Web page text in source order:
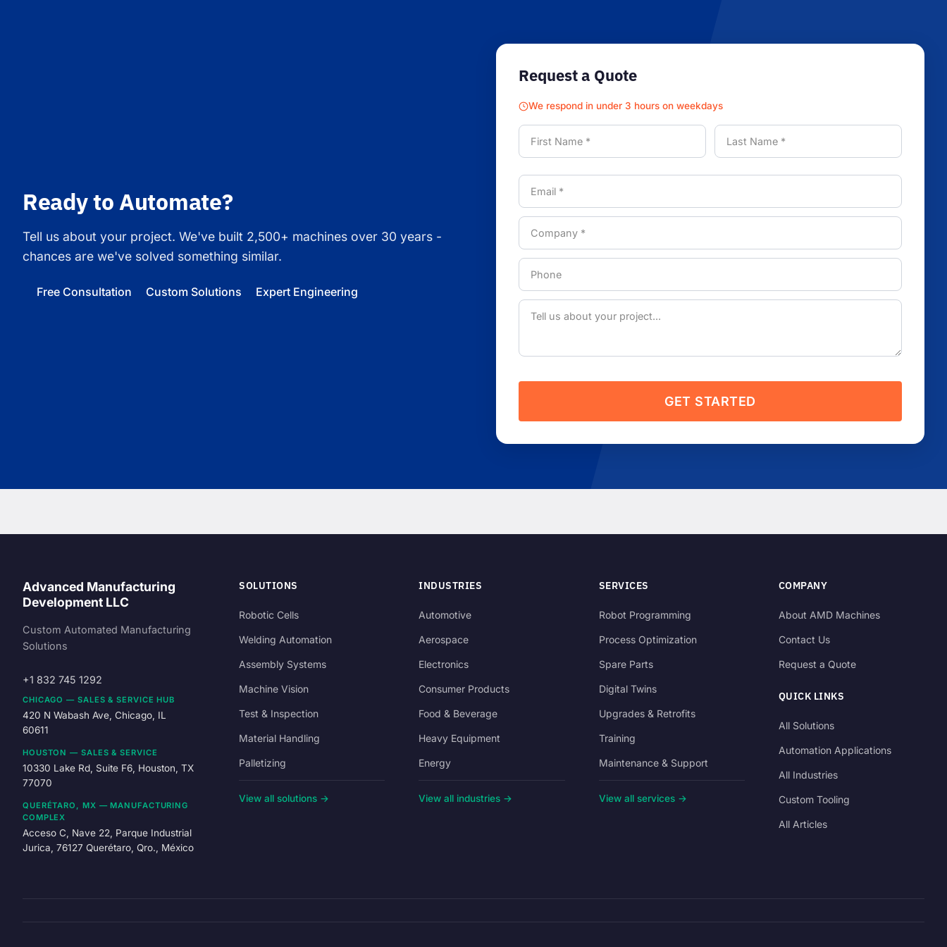
Ready to Automate?
Tell us about your project. We've built 2,500+ machines over 30 years -
chances are we've solved something similar.
Free Consultation Custom Solutions Expert Engineering
Request a Quote
We respond in under 3 hours on weekdays
GET STARTED
Advanced Manufacturing
Development LLC
Custom Automated Manufacturing
Solutions
+1 832 745 1292
CHICAGO — SALES & SERVICE HUB
420 N Wabash Ave, Chicago, IL
60611
HOUSTON — SALES & SERVICE
10330 Lake Rd, Suite F6, Houston, TX
77070
QUERÉTARO, MX — MANUFACTURING
COMPLEX
Acceso C, Nave 22, Parque Industrial
Jurica, 76127 Querétaro, Qro., México
SOLUTIONS
Robotic Cells
Welding Automation
Assembly Systems
Machine Vision
Test & Inspection
Material Handling
Palletizing
View all solutions →
INDUSTRIES
Automotive
Aerospace
Electronics
Consumer Products
Food & Beverage
Heavy Equipment
Energy
View all industries →
SERVICES
Robot Programming
Process Optimization
Spare Parts
Digital Twins
Upgrades & Retrofits
Training
Maintenance & Support
View all services →
COMPANY
About AMD Machines
Contact Us
Request a Quote
QUICK LINKS
All Solutions
Automation Applications
All Industries
Custom Tooling
All Articles